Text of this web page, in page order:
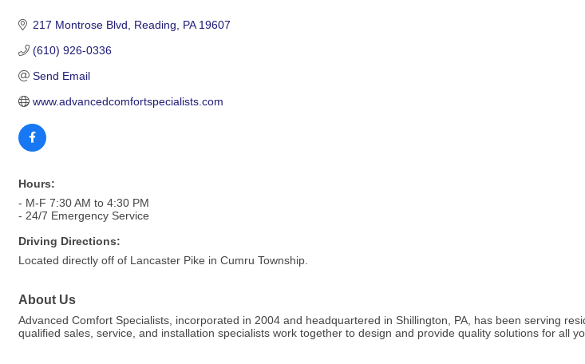
217 Montrose Blvd Reading PA 19607
(610) 926-0336
Send Email
www.advancedcomfortspecialists.com
Hours:
- M-F 7:30 AM to 4:30 PM
- 24/7 Emergency Service
Driving Directions:
Located directly off of Lancaster Pike in Cumru Township.
About Us
Advanced Comfort Specialists, incorporated in 2004 and headquartered in Shillington, PA, has been serving
qualified sales, service, and installation specialists work together to design and provide quality solutions for all